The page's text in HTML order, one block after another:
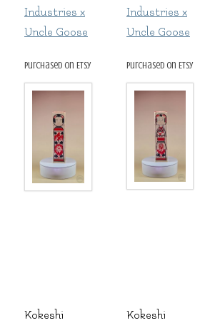
Industries x
Uncle Goose
purchased on Etsy
Industries x
Uncle Goose
purchased on Etsy
Kokeshi
Kokeshi